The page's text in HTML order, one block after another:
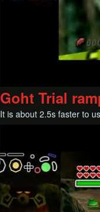
Goht Trial
It is about 2.5s faster to